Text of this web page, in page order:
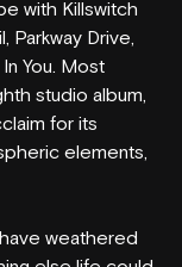
with Killswitch
Parkway Drive,
You. Most
studio album,
for its
elements,
have weathered